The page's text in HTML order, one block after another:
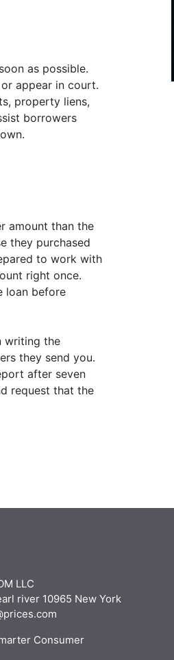
as possible.
appear in court.
property liens,
borrowers
amount than the
they purchased
to work with
right once.
loan before
writing the
they send you.
after seven
request that the
LLC
river 10965 New York
Consumer